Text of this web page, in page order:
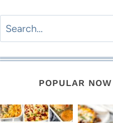
Search
POPULAR NOW